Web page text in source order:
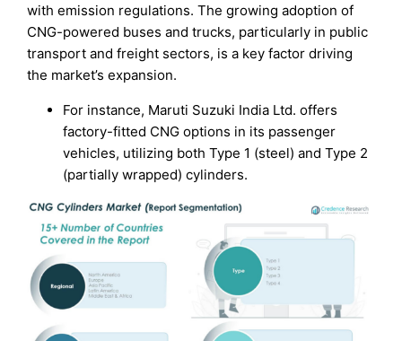
with emission regulations. The growing adoption of
CNG-powered buses and trucks, particularly in public
transport and freight sectors, is a key factor driving
the market’s expansion.
For instance, Maruti Suzuki India Ltd. offers
factory-fitted CNG options in its passenger
vehicles, utilizing both Type 1 (steel) and Type 2
(partially wrapped) cylinders.